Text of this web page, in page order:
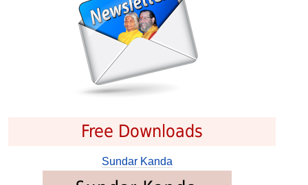
Free Downloads
Sundar Kanda